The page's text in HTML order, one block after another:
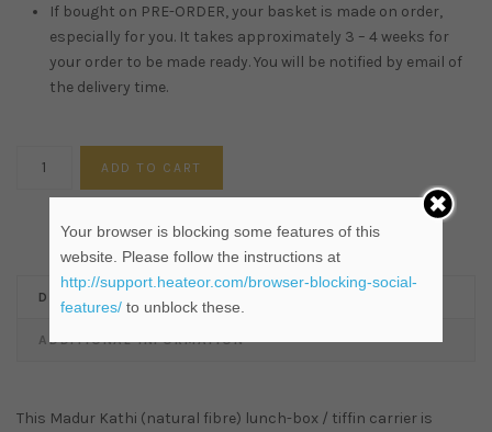
If bought on PRE-ORDER, your basket is made on order,
especially for you. It takes approximately 3 – 4 weeks for
your order to be made ready. You will be notified by email of
the delivery time.
ADD TO CART
DESCRIPTION
ADDITIONAL INFORMATION
This Madur Kathi (natural fibre) lunch-box / tiffin carrier is
Your browser is blocking some features of this
website. Please follow the instructions at
http://support.heateor.com/browser-blocking-social-
features/to unblock these.